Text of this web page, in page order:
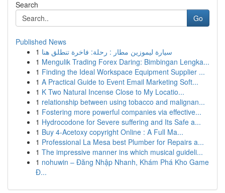
Search
Go
Published News
1 سيارة ليموزين مطار : رحلة: فاخرة تنطلق هنا
1 Mengulik Trading Forex Daring: Bimbingan Lengka...
1 Finding the Ideal Workspace Equipment Supplier ...
1 A Practical Guide to Event Email Marketing Soft...
1 K Two Natural Incense Close to My Locatio...
1 relationship between using tobacco and malignan...
1 Fostering more powerful companies via effective...
1 Hydrocodone for Severe suffering and Its Safe a...
1 Buy 4-Acetoxy copyright Online : A Full Ma...
1 Professional La Mesa best Plumber for Repairs a...
1 The impressive manner ins which musical guideli...
1 nohuwin – Đăng Nhập Nhanh, Khám Phá Kho Game
Đ...